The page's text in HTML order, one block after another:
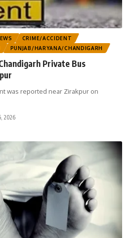
CRIME/ACCIDENT
PUNJAB/HARYANA/CHANDIGARH
Private Bus
was reported near Zirakpur on
2026